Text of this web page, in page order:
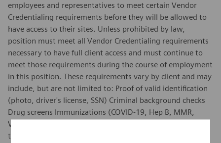
employees and representatives to meet certain Vendor
Credentialing requirements before they will be allowed to
have access to their sites. Unless prohibited by law,
position must meet all Vendor Credentialing requirements
necessary to have full client access and must continue to
meet those requirements during the course of employment
in this position. These requirements vary by client and may
include, but are not limited to: Proof of valid identification
(photo, driver's license, SSN) Criminal background checks
Drug screens Immunizations (COVID-19, Hep B, MMR,
Varicella, Influenza, Tetanus) Annual TB testing Healthcare
training.